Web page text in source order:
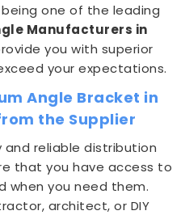
one of the leading
Manufacturers in
you with superior
your expectations.
Angle Bracket in
the Supplier
and reliable distribution
that you have access to
when you need them.
architect, or DIY